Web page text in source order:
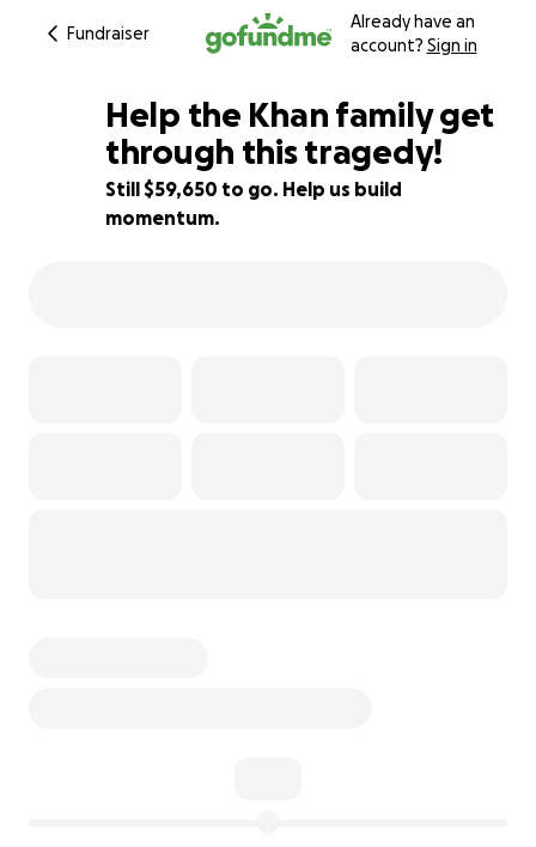
Fundraiser
Already have an
account? Sign in
20% complete
Help the Khan family get
through this tragedy!
Still $59,650 to go. Help us build
momentum.